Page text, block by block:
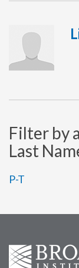
Filter by
Last
P-T